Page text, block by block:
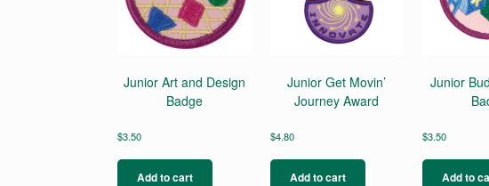
Junior Art and Design
Badge
$3.50
Add to cart
Junior Get Movin’
Journey Award
$4.80
Add to cart
Junior
$3.50
Add to